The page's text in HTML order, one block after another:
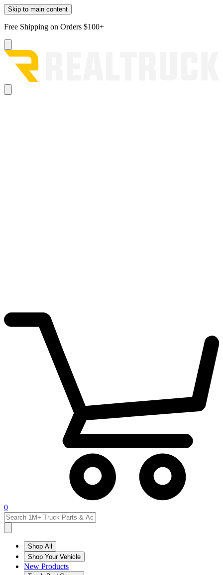
Skip to main content
Free Shipping on Orders $100+
0
Shop All
Shop Your Vehicle
New Products